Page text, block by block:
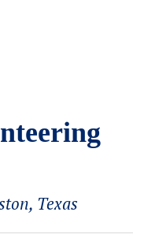
Texas